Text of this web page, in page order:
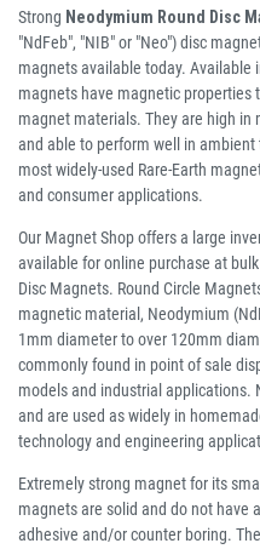
Strong Neodymium Round Disc
"NdFeb", "NIB" or "Neo") disc
magnets available today. Available
magnets have magnetic
magnet materials. They are high in
and able to perform well in
most widely-used Rare-Earth
and consumer applications.
Our Magnet Shop offers a large
available for online purchase at
Disc Magnets. Round Circle
magnetic material, Neodymium
1mm diameter to over 120mm
commonly found in point of sale
models and industrial applications.
and are used as widely in
technology and engineering
Extremely strong magnet for its
magnets are solid and do not have
adhesive and/or counter boring.